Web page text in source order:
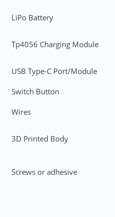
LiPo Battery
Tp4056 Charging Module
USB Type-C Port/Module
Switch Button
Wires
3D Printed Body
Screws or adhesive